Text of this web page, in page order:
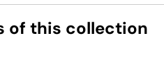
of this collection